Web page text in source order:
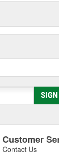
Customer
Contact Us